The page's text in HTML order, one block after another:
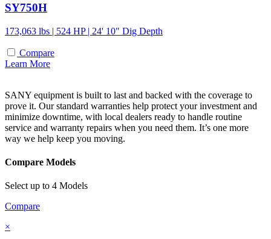
SY750H
173,063 lbs | 524 HP | 24' 10" Dig Depth
Compare
Learn More
SANY equipment is built to last and backed with the coverage to
prove it. Our standard warranties help protect your investment and
minimize downtime, with local dealers ready to handle routine
service and warranty repairs when you need them. It’s one more
way we help keep you moving.
Compare Models
Select up to 4 Models
Compare
×